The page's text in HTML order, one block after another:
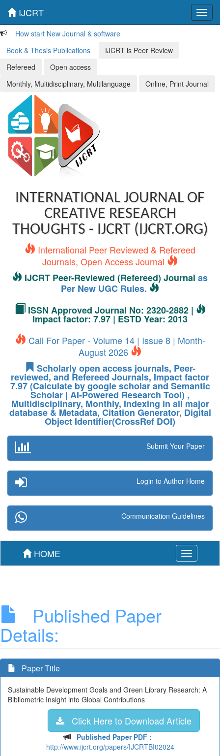
IJCRT
How start New Journal & software
Book & Thesis Publications
IJCRT is Peer Review
Refereed
Open access
Monthly, Multidisciplinary, Multilanguage
Online, Print Journal
INTERNATIONAL JOURNAL OF
CREATIVE RESEARCH
THOUGHTS - IJCRT (IJCRT.ORG)
International Peer Reviewed & Refereed
Journals, Open Access Journal
IJCRT Peer-Reviewed (Refereed) Journal as
Per New UGC Rules.
ISSN Approved Journal No: 2320-2882 |
Impact factor: 7.97 | ESTD Year: 2013
Call For Paper - Volume 14 | Issue 8 | Month-
August 2026
Scholarly open access journals, Peer-
reviewed, and Refereed Journals, Impact factor
7.97 (Calculate by google scholar and Semantic
Scholar | AI-Powered Research Tool) ,
Multidisciplinary, Monthly, Indexing in all major
database & Metadata, Citation Generator, Digital
Object Identifier(CrossRef DOI)
Submit Your Paper
Login to Author Home
Communication Guidelines
Toggle
navigation
HOME
Published Paper
Details:
Paper Title
Sustainable Development Goals and Green Library Research: A
Bibliometric Insight into Global Contributions
Click Here to Download Article
Published Paper PDF : -
http://www.ijcrt.org/papers/IJCRTBI02024